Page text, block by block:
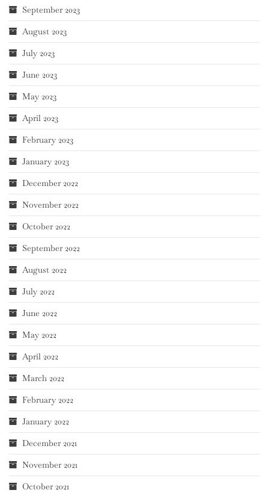
September 2023
August 2023
July 2023
June 2023
May 2023
April 2023
February 2023
January 2023
December 2022
November 2022
October 2022
September 2022
August 2022
July 2022
June 2022
May 2022
April 2022
March 2022
February 2022
January 2022
December 2021
November 2021
October 2021